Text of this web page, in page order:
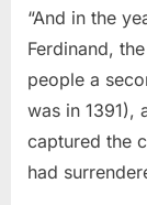
“And in the
Ferdinand,
people a
was in 1391),
captured the
had